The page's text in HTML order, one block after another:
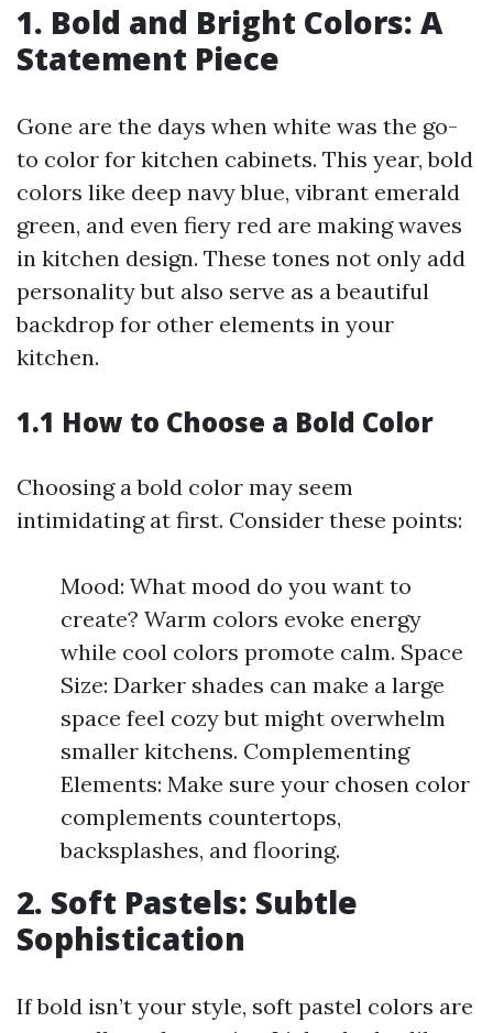
1. Bold and Bright Colors: A
Statement Piece
Gone are the days when white was the go-
to color for kitchen cabinets. This year, bold
colors like deep navy blue, vibrant emerald
green, and even fiery red are making waves
in kitchen design. These tones not only add
personality but also serve as a beautiful
backdrop for other elements in your
kitchen.
1.1 How to Choose a Bold Color
Choosing a bold color may seem
intimidating at first. Consider these points:
Mood: What mood do you want to
create? Warm colors evoke energy
while cool colors promote calm. Space
Size: Darker shades can make a large
space feel cozy but might overwhelm
smaller kitchens. Complementing
Elements: Make sure your chosen color
complements countertops,
backsplashes, and flooring.
2. Soft Pastels: Subtle
Sophistication
If bold isn’t your style, soft pastel colors are